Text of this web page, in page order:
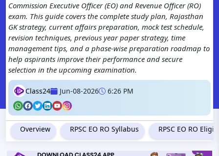
Commission Executive Officer (EO) and Revenue Officer (RO)
exam. This guide covers the complete study plan, Rajasthan
GK strategy, current affairs preparation, mock test schedule,
revision techniques, previous year paper strategy, time
management tips, and a phase-wise preparation roadmap to
help aspirants improve their performance and secure
selection in the upcoming examination.
Class24 Jun-08-2026 6:26 PM
Overview RPSC EO RO Syllabus RPSC EO RO